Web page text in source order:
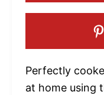
Perfectly
at home using